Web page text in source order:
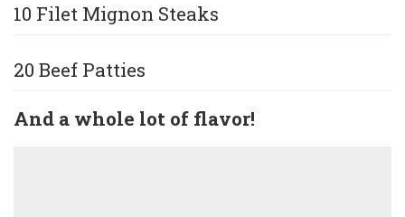
10 Filet Mignon Steaks
20 Beef Patties
And a whole lot of flavor!